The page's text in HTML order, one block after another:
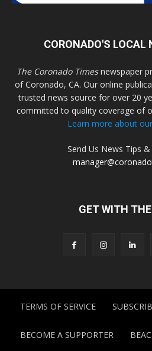
CORONADO'S LOCAL
The Coronado Timesnewspaper
of Coronado, CA. Our online
trusted news source for over 20
committed to quality coverage of
Learn more about
Send Us News Tips
GET WITH
TERMS OF SERVICE
BECOME A SUPPORTER